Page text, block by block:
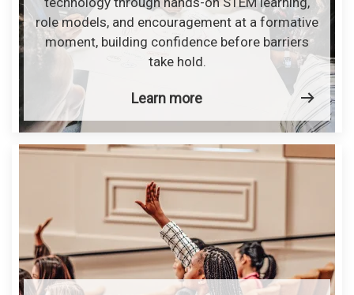
role models, and encouragement at a formative
moment, building confidence before barriers
take hold.
Learn more